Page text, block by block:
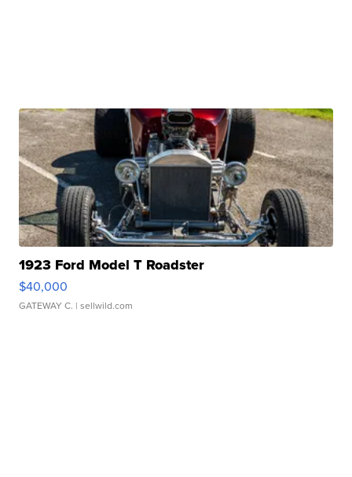
1923 Ford Model T Roadster
$40,000
GATEWAY C. | sellwild.com